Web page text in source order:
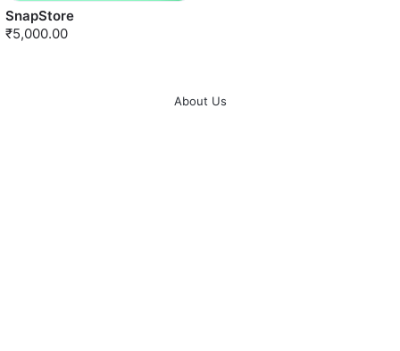
SnapStore
₹5,000.00
About Us